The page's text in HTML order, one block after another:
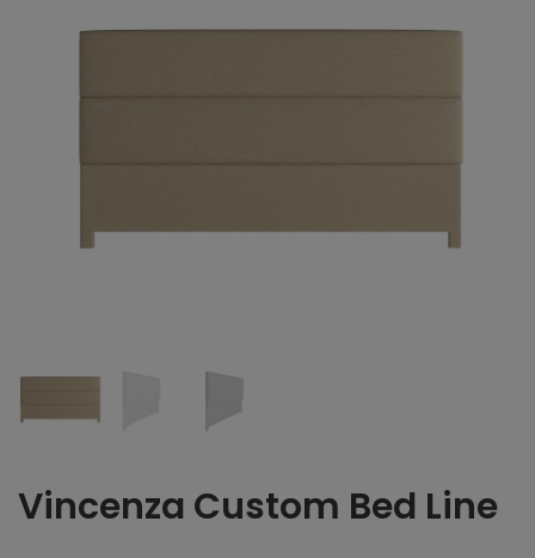
Vincenza Custom Bed Line